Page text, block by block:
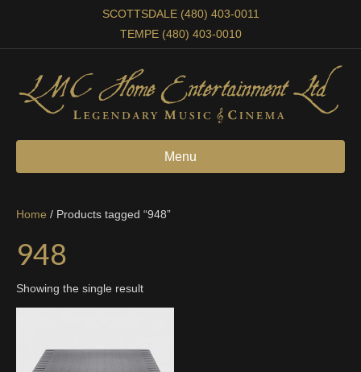
SCOTTSDALE (480) 403-0011
TEMPE (480) 403-0010
Menu
Home / Products tagged “948”
948
Showing the single result